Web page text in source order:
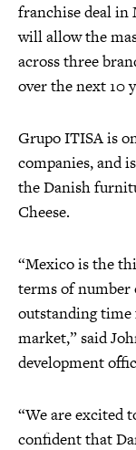
franchise deal in
will allow the
across three
over the next 10
Grupo ITISA is
companies, and
the Danish
Cheese.
“Mexico is the
terms of number
outstanding
market,” said
development
“We are excited
confident that